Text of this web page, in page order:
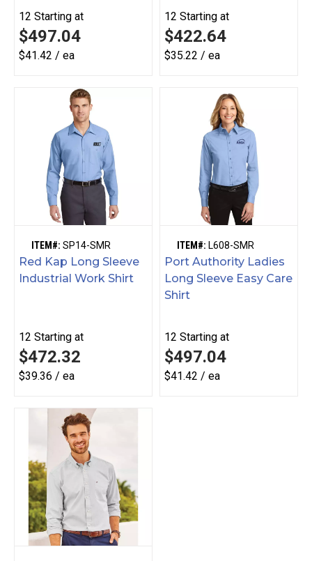
12 Starting at
$497.04
$41.42 / ea
12 Starting at
$422.64
$35.22 / ea
ITEM#: SP14-SMR
Red Kap Long Sleeve
Industrial Work Shirt
12 Starting at
$472.32
$39.36 / ea
ITEM#: L608-SMR
Port Authority Ladies
Long Sleeve Easy Care
Shirt
12 Starting at
$497.04
$41.42 / ea